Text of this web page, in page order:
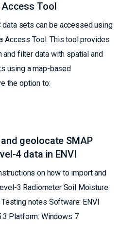
Tool
data sets can be accessed using
Access Tool. This tool provides
and filter data with spatial and
using a map-based
the option to:
geolocate SMAP
4 data in ENVI
on how to import and
3 Radiometer Soil Moisture
Testing notes Software: ENVI
Platform: Windows 7